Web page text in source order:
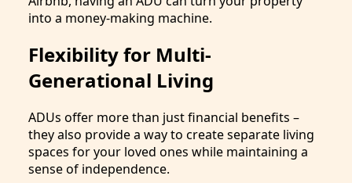
into a money-making machine.
Flexibility for Multi-
Generational Living
ADUs offer more than just financial benefits –
they also provide a way to create separate living
spaces for your loved ones while maintaining a
sense of independence.